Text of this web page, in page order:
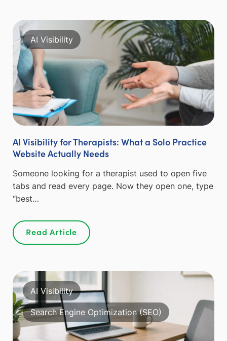
AI Visibility
AI Visibility for Therapists: What a Solo Practice
Website Actually Needs
Someone looking for a therapist used to open five
tabs and read every page. Now they open one, type
“best…
Read Article
AI Visibility
Search Engine Optimization (SEO)